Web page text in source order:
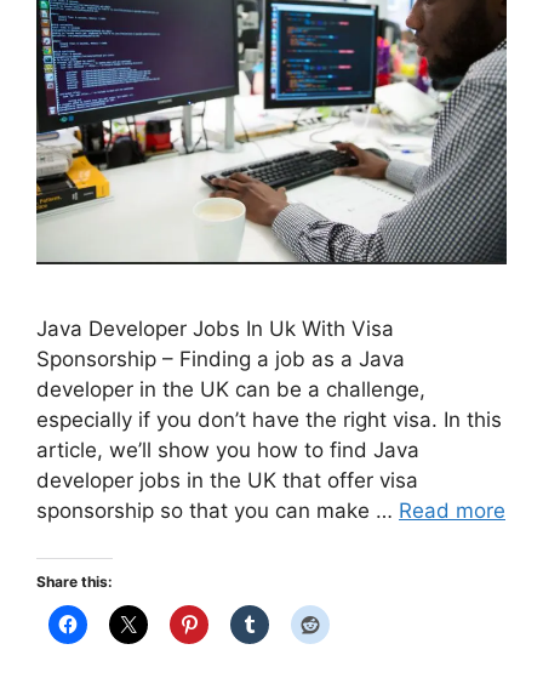
Java Developer Jobs In Uk With Visa
Sponsorship – Finding a job as a Java
developer in the UK can be a challenge,
especially if you don’t have the right visa. In this
article, we’ll show you how to find Java
developer jobs in the UK that offer visa
sponsorship so that you can make … Read more
Share this: